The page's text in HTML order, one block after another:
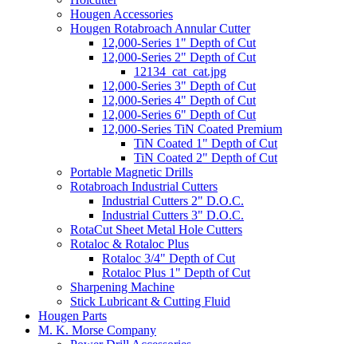
Hougen Accessories
Hougen Rotabroach Annular Cutter
12,000-Series 1" Depth of Cut
12,000-Series 2" Depth of Cut
12134_cat_cat.jpg
12,000-Series 3" Depth of Cut
12,000-Series 4" Depth of Cut
12,000-Series 6" Depth of Cut
12,000-Series TiN Coated Premium
TiN Coated 1" Depth of Cut
TiN Coated 2" Depth of Cut
Portable Magnetic Drills
Rotabroach Industrial Cutters
Industrial Cutters 2" D.O.C.
Industrial Cutters 3" D.O.C.
RotaCut Sheet Metal Hole Cutters
Rotaloc & Rotaloc Plus
Rotaloc 3/4" Depth of Cut
Rotaloc Plus 1" Depth of Cut
Sharpening Machine
Stick Lubricant & Cutting Fluid
Hougen Parts
M. K. Morse Company